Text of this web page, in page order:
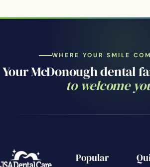
WHERE YOUR SMILE
Your McDonough dental
to welcome
Popular